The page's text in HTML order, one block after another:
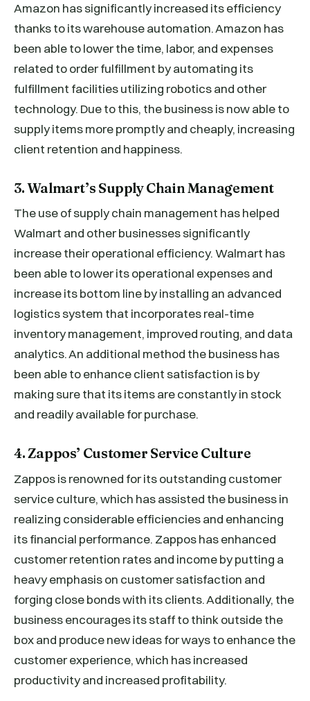
Amazon has significantly increased its efficiency
thanks to its warehouse automation. Amazon has
been able to lower the time, labor, and expenses
related to order fulfillment by automating its
fulfillment facilities utilizing robotics and other
technology. Due to this, the business is now able to
supply items more promptly and cheaply, increasing
client retention and happiness.
3. Walmart’s Supply Chain Management
The use of supply chain management has helped
Walmart and other businesses significantly
increase their operational efficiency. Walmart has
been able to lower its operational expenses and
increase its bottom line by installing an advanced
logistics system that incorporates real-time
inventory management, improved routing, and data
analytics. An additional method the business has
been able to enhance client satisfaction is by
making sure that its items are constantly in stock
and readily available for purchase.
4. Zappos’ Customer Service Culture
Zappos is renowned for its outstanding customer
service culture, which has assisted the business in
realizing considerable efficiencies and enhancing
its financial performance. Zappos has enhanced
customer retention rates and income by putting a
heavy emphasis on customer satisfaction and
forging close bonds with its clients. Additionally, the
business encourages its staff to think outside the
box and produce new ideas for ways to enhance the
customer experience, which has increased
productivity and increased profitability.